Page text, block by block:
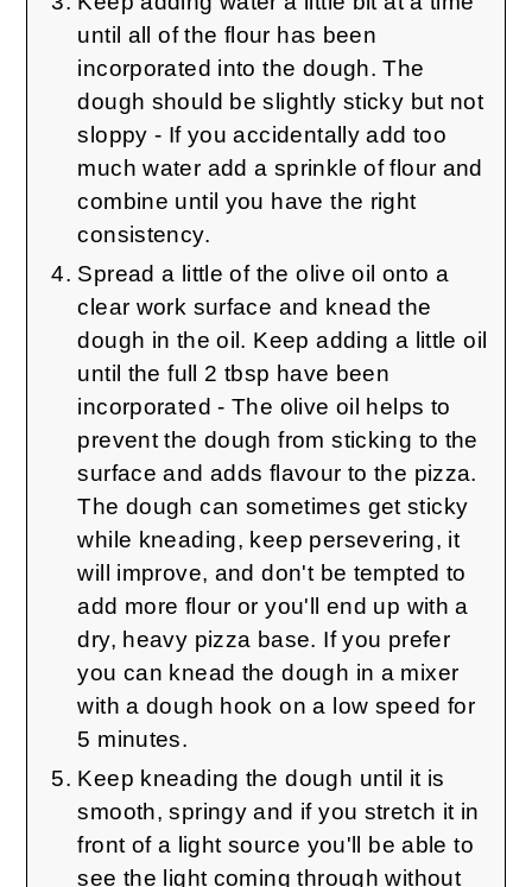
until all of the flour has been
incorporated into the dough. The
dough should be slightly sticky but not
sloppy - If you accidentally add too
much water add a sprinkle of flour and
combine until you have the right
consistency.
Spread a little of the olive oil onto a
clear work surface and knead the
dough in the oil. Keep adding a little oil
until the full 2 tbsp have been
incorporated - The olive oil helps to
prevent the dough from sticking to the
surface and adds flavour to the pizza.
The dough can sometimes get sticky
while kneading, keep persevering, it
will improve, and don't be tempted to
add more flour or you'll end up with a
dry, heavy pizza base. If you prefer
you can knead the dough in a mixer
with a dough hook on a low speed for
5 minutes.
Keep kneading the dough until it is
smooth, springy and if you stretch it in
front of a light source you'll be able to
see the light coming through without